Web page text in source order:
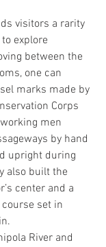
visitors a rarity
explore
between the
one can
marks made by
Corps
men
by hand
upright during
also built the
center and a
set in
River and